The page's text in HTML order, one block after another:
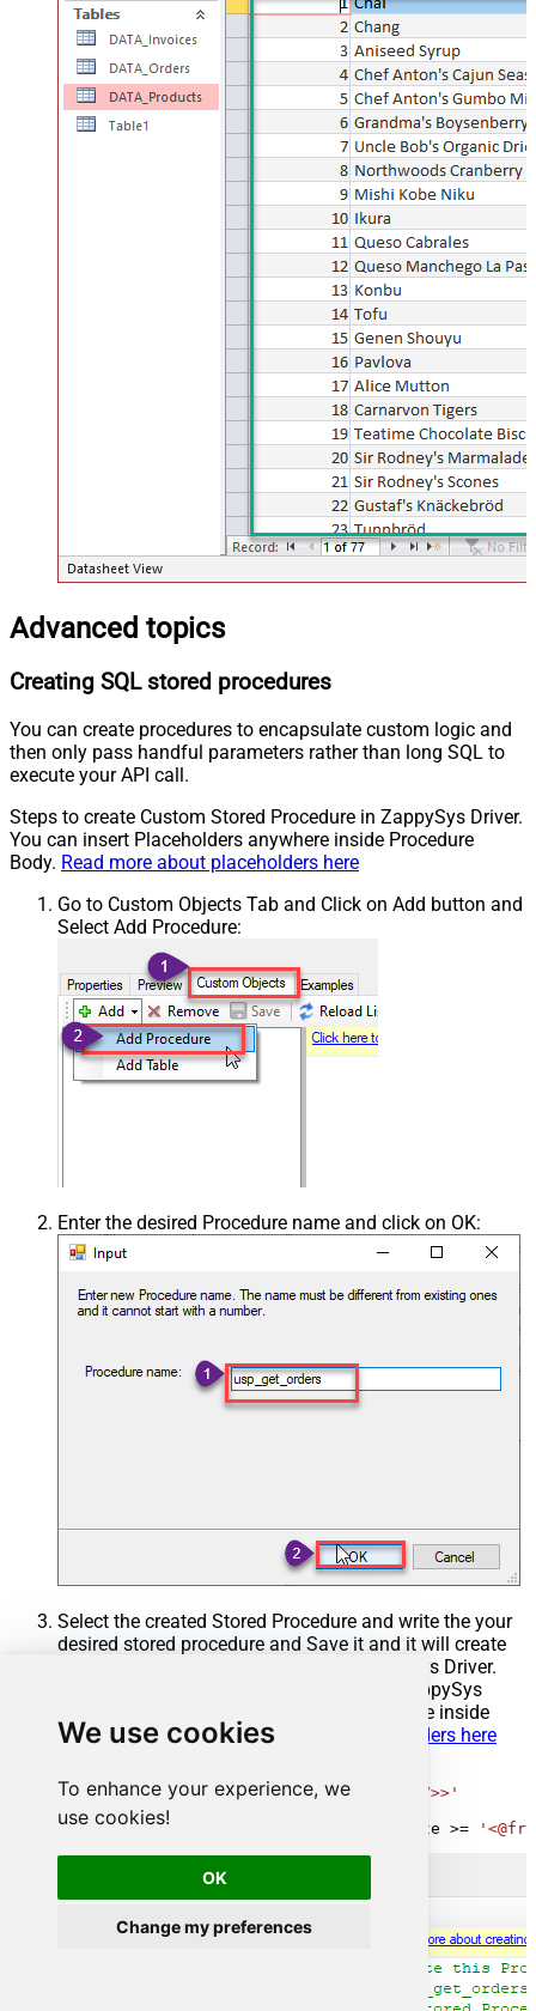
We use cookies
To enhance your experience, we
use cookies!
OK
Change my preferences
Advanced topics
Creating SQL stored procedures
You can create procedures to encapsulate custom logic and
then only pass handful parameters rather than long SQL to
execute your API call.
Steps to create Custom Stored Procedure in ZappySys Driver.
You can insert Placeholders anywhere inside Procedure
Body. Read more about placeholders here
Go to Custom Objects Tab and Click on Add button and
Select Add Procedure:
Enter the desired Procedure name and click on OK:
Select the created Stored Procedure and write the your
desired stored procedure and Save it and it will create
the custom stored procedure in the ZappySys Driver.
Here is an example stored procedure for ZappySys
Driver. You can insert Placeholders anywhere inside
Procedure Body.Read more about placeholders here
@fromdate =
'<<yyyy-MM-dd,FUN_TODAY>>'
AS
SELECT * OrderDate >=